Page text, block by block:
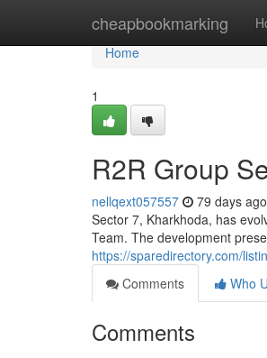
cheapbookmarking
Home
Home
1
R2R Group
nellqext057557 79 days ago
Sector 7, Kharkhoda, has
Team. The development
https://sparedirectory.com/
Comments
Who
Comments